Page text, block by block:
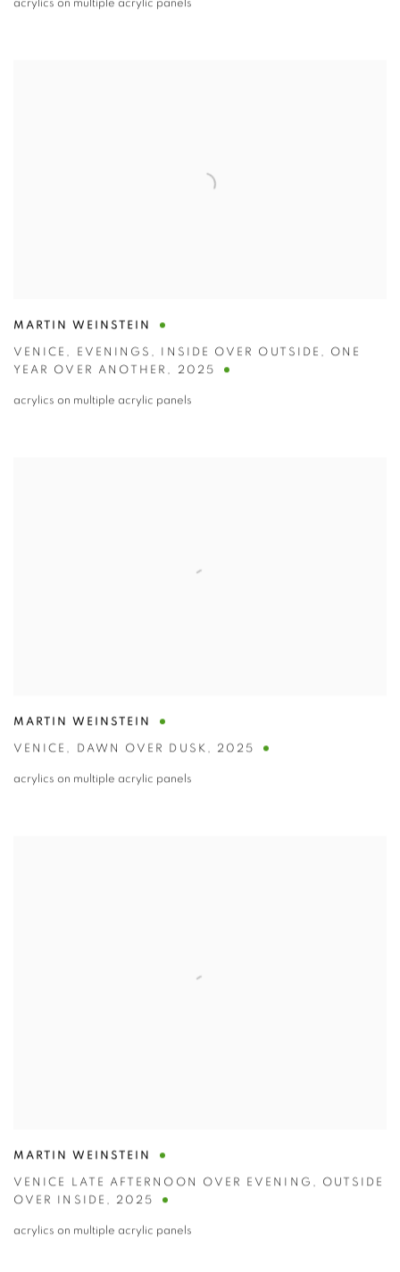
acrylics on multiple acrylic panels
MARTIN WEINSTEIN
VENICE , EVENINGS , INSIDE OVER OUTSIDE , ONE
YEAR OVER ANOTHER , 2025
acrylics on multiple acrylic panels
MARTIN WEINSTEIN
VENICE , DAWN OVER DUSK , 2025
acrylics on multiple acrylic panels
MARTIN WEINSTEIN
VENICE LATE AFTERNOON OVER EVENING , OUTSIDE
OVER INSIDE , 2025
acrylics on multiple acrylic panels